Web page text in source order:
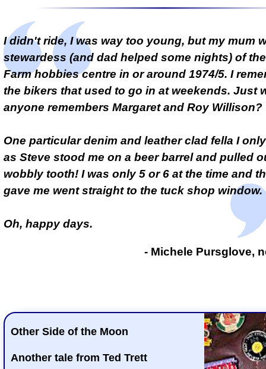
I didn't ride, I was way too young, but my mum
stewardess (and dad helped some nights) of
Farm hobbies centre in or around 1974/5. I
the bikers that used to go in at weekends. Just
anyone remembers Margaret and Roy Willison?
One particular denim and leather clad fella I
as Steve stood me on a beer barrel and pulled
wobbly tooth! I was only 5 or 6 at the time and
gave me went straight to the tuck shop window.
Oh, happy days.
- Michele Pursglove,
Other Side of the Moon
Another tale from Ted Trett